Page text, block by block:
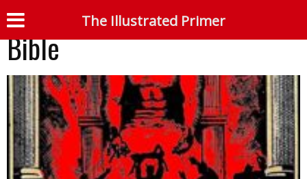
Tag: Cannabis use in the
Bible
The Illustrated Primer